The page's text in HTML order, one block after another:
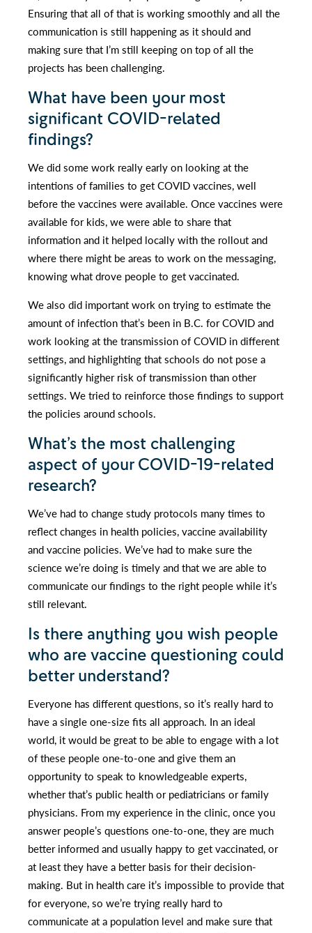
Ensuring that all of that is working smoothly and all the
communication is still happening as it should and
making sure that I’m still keeping on top of all the
projects has been challenging.
What have been your most
significant COVID-related
findings?
We did some work really early on looking at the
intentions of families to get COVID vaccines, well
before the vaccines were available. Once vaccines were
available for kids, we were able to share that
information and it helped locally with the rollout and
where there might be areas to work on the messaging,
knowing what drove people to get vaccinated.
We also did important work on trying to estimate the
amount of infection that’s been in B.C. for COVID and
work looking at the transmission of COVID in different
settings, and highlighting that schools do not pose a
significantly higher risk of transmission than other
settings. We tried to reinforce those findings to support
the policies around schools.
What’s the most challenging
aspect of your COVID-19-related
research?
We’ve had to change study protocols many times to
reflect changes in health policies, vaccine availability
and vaccine policies. We’ve had to make sure the
science we’re doing is timely and that we are able to
communicate our findings to the right people while it’s
still relevant.
Is there anything you wish people
who are vaccine questioning could
better understand?
Everyone has different questions, so it’s really hard to
have a single one-size fits all approach. In an ideal
world, it would be great to be able to engage with a lot
of these people one-to-one and give them an
opportunity to speak to knowledgeable experts,
whether that’s public health or pediatricians or family
physicians. From my experience in the clinic, once you
answer people’s questions one-to-one, they are much
better informed and usually happy to get vaccinated, or
at least they have a better basis for their decision-
making. But in health care it’s impossible to provide that
for everyone, so we’re trying really hard to
communicate at a population level and make sure that